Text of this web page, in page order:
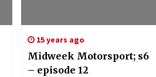
15 years ago
Midweek Motorsport; s6
– episode 12